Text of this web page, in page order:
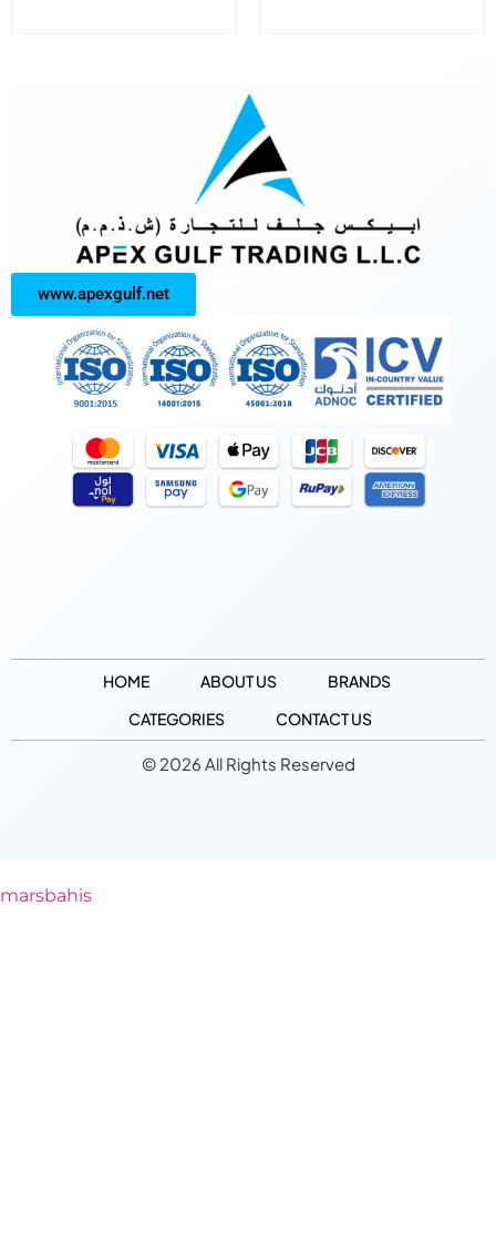
www.apexgulf.net
HOME ABOUT US
BRANDS
CATEGORIES
CONTACT US
© 2026 All Rights Reserved
marsbahis